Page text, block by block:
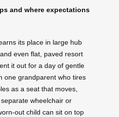
and where expectations
its place in large hub
even flat, paved resort
it out for a day of gentle
one grandparent who tires
as a seat that moves,
wheelchair or
out child can sit on top